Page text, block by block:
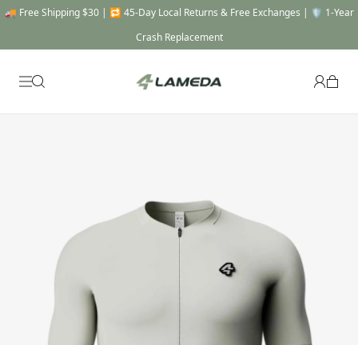
🚚 Free Shipping $30 | 🔁 45-Day Local Returns & Free Exchanges | 🛡️ 1-Year
Crash Replacement